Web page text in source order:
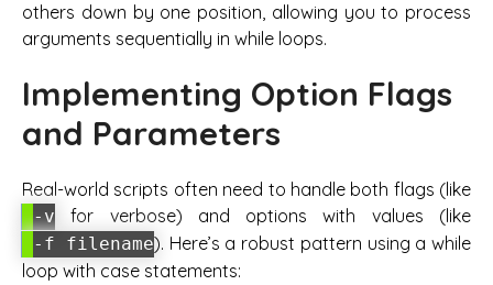
others down by one position, allowing you to process
arguments sequentially in while loops.
Implementing Option Flags
and Parameters
Real-world scripts often need to handle both flags (like
-v for verbose) and options with values (like
-f filename). Here’s a robust pattern using a while
loop with case statements: